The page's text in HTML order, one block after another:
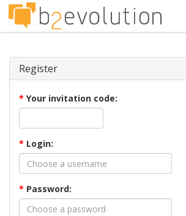
Register
* Your invitation code:
* Login:
* Password: